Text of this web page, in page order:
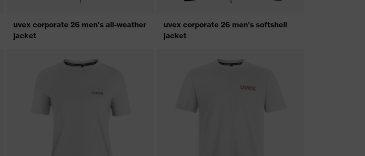
uvex corporate 26 men's all-weather
jacket
uvex corporate 26 men's softshell
jacket